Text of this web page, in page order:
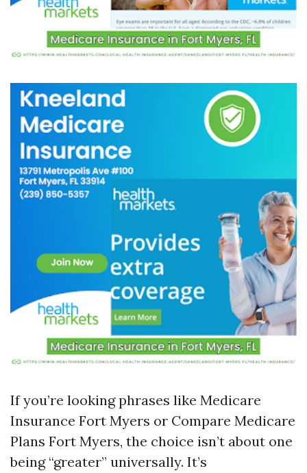
If you’re looking phrases like Medicare
Insurance Fort Myers or Compare Medicare
Plans Fort Myers, the choice isn’t about one
being “greater” universally. It’s